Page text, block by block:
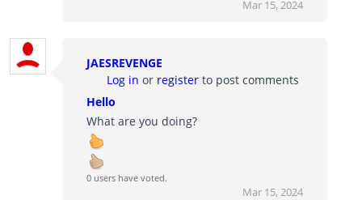
Mar 15, 2024
JAESREVENGE
Log in or register to post comments
Hello
What are you doing?
0 users have voted.
Mar 15, 2024